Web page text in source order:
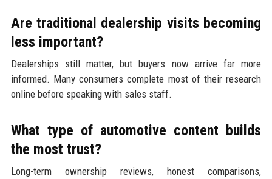
Are traditional dealership visits becoming
less important?
Dealerships still matter, but buyers now arrive far more
informed. Many consumers complete most of their research
online before speaking with sales staff.
What type of automotive content builds
the most trust?
Long-term ownership reviews, honest comparisons,